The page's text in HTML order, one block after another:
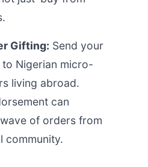
Gifting: Send your
Nigerian micro-
living abroad.
can
of orders from
community.